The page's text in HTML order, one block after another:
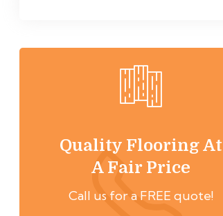
Quality Flooring At
A Fair Price
Call us for a FREE quote!